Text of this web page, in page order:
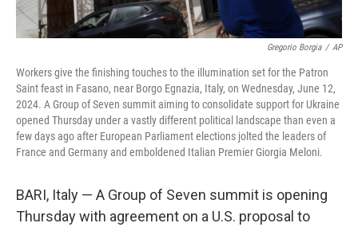
Gregorio Borgia / AP
Workers give the finishing touches to the illumination set for the Patron
Saint feast in Fasano, near Borgo Egnazia, Italy, on Wednesday, June 12,
2024. A Group of Seven summit aiming to consolidate support for Ukraine
opened Thursday under a vastly different political landscape than even a
few days ago after European Parliament elections jolted the leaders of
France and Germany and emboldened Italian Premier Giorgia Meloni.
BARI, Italy — A Group of Seven summit is opening
Thursday with agreement on a U.S. proposal to